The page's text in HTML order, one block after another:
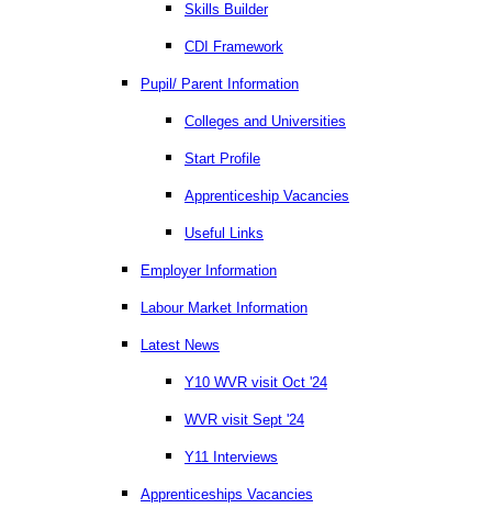
Skills Builder
CDI Framework
Pupil/ Parent Information
Colleges and Universities
Start Profile
Apprenticeship Vacancies
Useful Links
Employer Information
Labour Market Information
Latest News
Y10 WVR visit Oct '24
WVR visit Sept '24
Y11 Interviews
Apprenticeships Vacancies